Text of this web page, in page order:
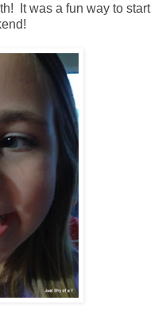
It was a fun way to start